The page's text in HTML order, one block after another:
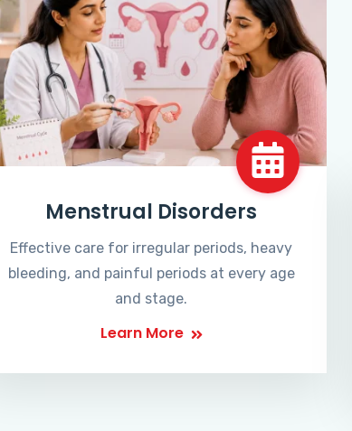
Menstrual Disorders
Effective care for irregular periods, heavy
bleeding, and painful periods at every age
and stage.
Learn More